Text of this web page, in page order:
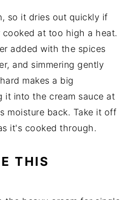
so it dries out quickly if
at too high a heat.
added with the spices
and simmering gently
makes a big
it into the cream sauce at
moisture back. Take it off
it's cooked through.
THIS